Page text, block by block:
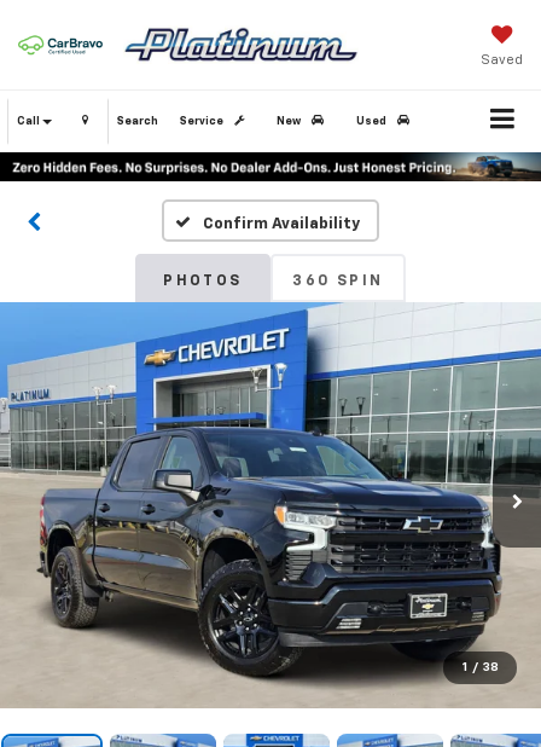
Saved
Call Service New Used
Search
Confirm Availability
PHOTOS 360 SPIN
1 / 38